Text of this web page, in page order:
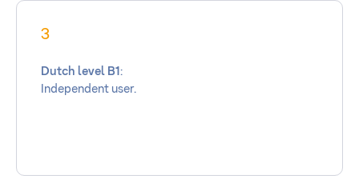
3
Dutch level B1 :
Independent user.